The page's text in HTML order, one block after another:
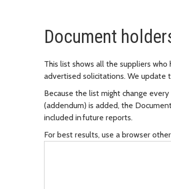
Document
This list shows all the suppliers
advertised solicitations. We update
Because the list might change
(addendum) is added, the
included in future reports.
For best results, use a browser